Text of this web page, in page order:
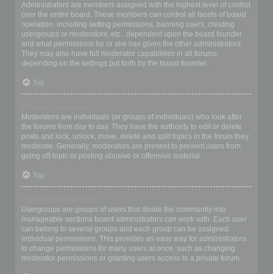
Administrators are members assigned with the highest level of control
over the entire board. These members can control all facets of board
operation, including setting permissions, banning users, creating
usergroups or moderators, etc., dependent upon the board founder
and what permissions he or she has given the other administrators.
They may also have full moderator capabilities in all forums,
depending on the settings put forth by the board founder.
Top
Moderators are individuals (or groups of individuals) who look after
the forums from day to day. They have the authority to edit or delete
posts and lock, unlock, move, delete and split topics in the forum they
moderate. Generally, moderators are present to prevent users from
going off-topic or posting abusive or offensive material.
Top
Usergroups are groups of users that divide the community into
manageable sections board administrators can work with. Each user
can belong to several groups and each group can be assigned
individual permissions. This provides an easy way for administrators
to change permissions for many users at once, such as changing
moderator permissions or granting users access to a private forum.